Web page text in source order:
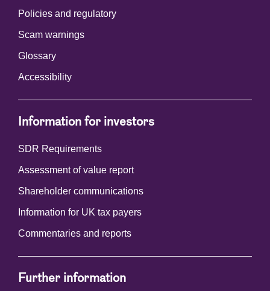
Policies and regulatory
Scam warnings
Glossary
Accessibility
Information for investors
SDR Requirements
Assessment of value report
Shareholder communications
Information for UK tax payers
Commentaries and reports
Further information